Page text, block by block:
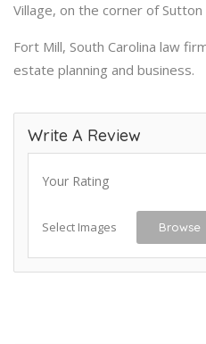
Village, on the corner of
Fort Mill, South Carolina law
estate planning and business.
Write A Review
Your Rating
Select Images Browse